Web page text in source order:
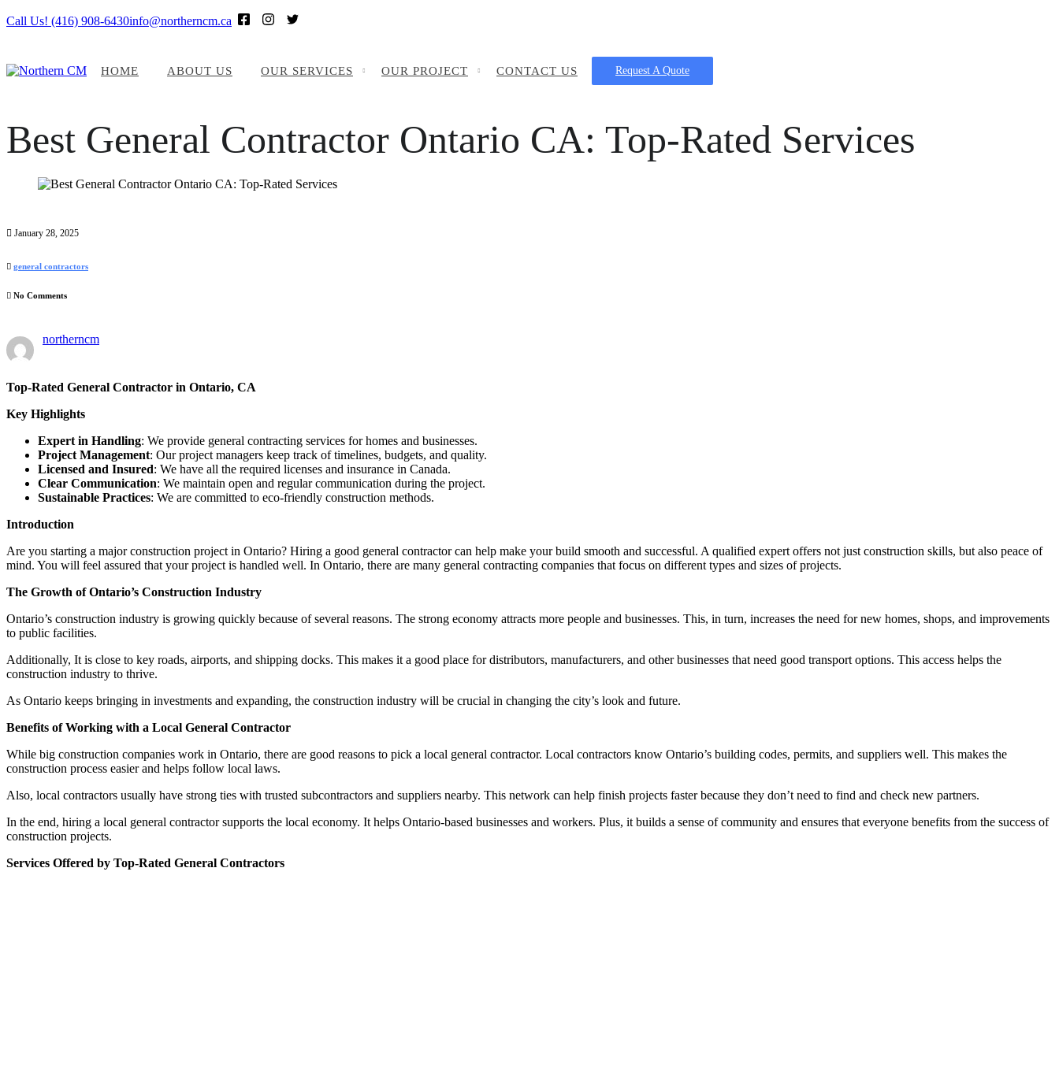
Call Us! (416) 908-6430info@northerncm.ca
HOME ABOUT US OUR SERVICES OUR PROJECT CONTACT US Request A Quote
Best General Contractor Ontario CA: Top-Rated Services
January 28, 2025
general contractors
No Comments
northerncm
Top-Rated General Contractor in Ontario, CA
Key Highlights
Expert in Handling: We provide general contracting services for homes and businesses.
Project Management: Our project managers keep track of timelines, budgets, and quality.
Licensed and Insured: We have all the required licenses and insurance in Canada.
Clear Communication: We maintain open and regular communication during the project.
Sustainable Practices: We are committed to eco-friendly construction methods.
Introduction
Are you starting a major construction project in Ontario? Hiring a good general contractor can help make your build smooth and successful. A qualified expert offers not just construction skills, but also peace of
mind. You will feel assured that your project is handled well. In Ontario, there are many general contracting companies that focus on different types and sizes of projects.
The Growth of Ontario’s Construction Industry
Ontario’s construction industry is growing quickly because of several reasons. The strong economy attracts more people and businesses. This, in turn, increases the need for new homes, shops, and improvements
to public facilities.
Additionally, It is close to key roads, airports, and shipping docks. This makes it a good place for distributors, manufacturers, and other businesses that need good transport options. This access helps the
construction industry to thrive.
As Ontario keeps bringing in investments and expanding, the construction industry will be crucial in changing the city’s look and future.
Benefits of Working with a Local General Contractor
While big construction companies work in Ontario, there are good reasons to pick a local general contractor. Local contractors know Ontario’s building codes, permits, and suppliers well. This makes the
construction process easier and helps follow local laws.
Also, local contractors usually have strong ties with trusted subcontractors and suppliers nearby. This network can help finish projects faster because they don’t need to find and check new partners.
In the end, hiring a local general contractor supports the local economy. It helps Ontario-based businesses and workers. Plus, it builds a sense of community and ensures that everyone benefits from the success of
construction projects.
Services Offered by Top-Rated General Contractors